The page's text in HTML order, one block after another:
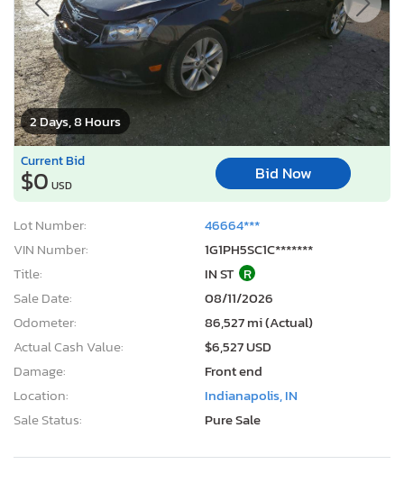
2 Days, 8 Hours
Current Bid
$0 USD
Bid Now
Lot Number:
46664***
VIN Number:
1G1PH5SC1C*******
Title:
IN ST R
Sale Date:
08/11/2026
Odometer:
86,527 mi (Actual)
Actual Cash Value:
$6,527 USD
Damage:
Front end
Location:
Indianapolis, IN
Sale Status:
Pure Sale